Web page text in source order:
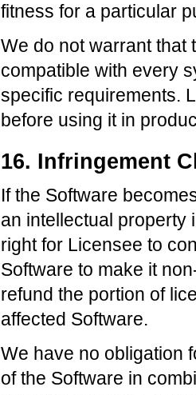
fitness for a particular
We do not warrant that
compatible with every
specific requirements.
before using it in
16. Infringement
If the Software
an intellectual property
right for Licensee to
Software to make it
refund the portion of
affected Software.
We have no obligation
of the Software in